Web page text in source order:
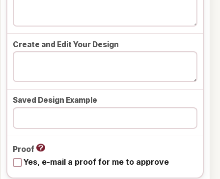
Create and Edit Your Design
Saved Design Example
Proof
Yes, e-mail a proof for me to approve